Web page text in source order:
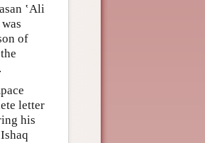
‛Ali
of
letter
his